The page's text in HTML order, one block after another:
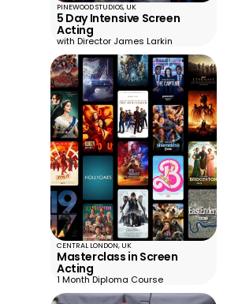
PINEWOOD STUDIOS, UK
5 Day Intensive Screen
Acting
with Director James Larkin
CENTRAL LONDON, UK
Masterclass in Screen
Acting
1 Month Diploma Course